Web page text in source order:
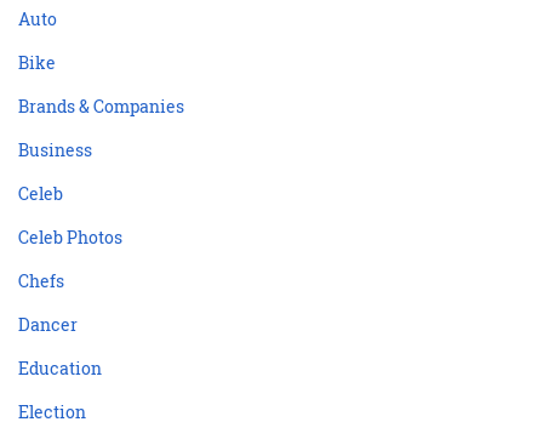
Auto
Bike
Brands & Companies
Business
Celeb
Celeb Photos
Chefs
Dancer
Education
Election